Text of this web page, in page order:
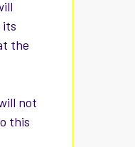
its
the
not
this